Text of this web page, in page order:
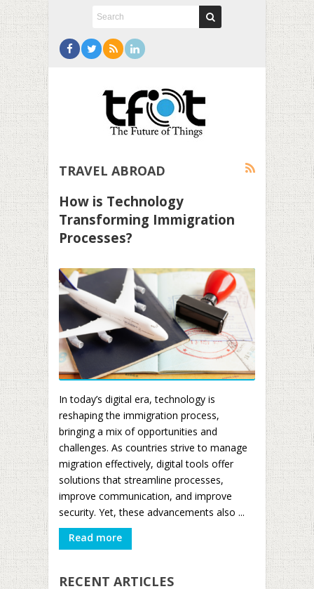
TRAVEL ABROAD
How is Technology
Transforming Immigration
Processes?
In today’s digital era, technology is
reshaping the immigration process,
bringing a mix of opportunities and
challenges. As countries strive to manage
migration effectively, digital tools offer
solutions that streamline processes,
improve communication, and improve
security. Yet, these advancements also ...
Read more
RECENT ARTICLES